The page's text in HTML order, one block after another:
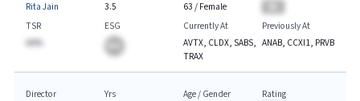
Rita Jain
3.5
63 / Female
TSR
AA%
ESG
Currently At
AVTX, CLDX, SABS,
TRAX
Previously At
ANAB, CCXI1, PRVB
Director
Yrs
Age / Gender
Rating